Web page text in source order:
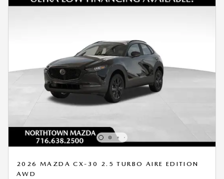
2026 MAZDA CX-30 2.5 TURBO AIRE EDITION
AWD